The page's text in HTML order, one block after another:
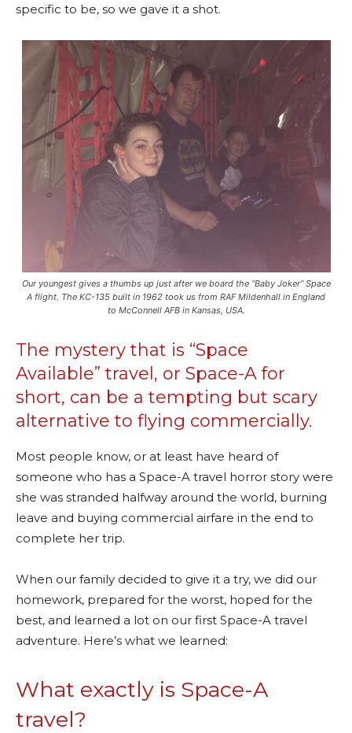
specific to be, so we gave it a shot.
Our youngest gives a thumbs up just after we board the “Baby Joker” Space
A flight. The KC-135 built in 1962 took us from RAF Mildenhall in England
to McConnell AFB in Kansas, USA.
The mystery that is “Space
Available” travel, or Space-A for
short, can be a tempting but scary
alternative to flying commercially.
Most people know, or at least have heard of
someone who has a Space-A travel horror story were
she was stranded halfway around the world, burning
leave and buying commercial airfare in the end to
complete her trip.
When our family decided to give it a try, we did our
homework, prepared for the worst, hoped for the
best, and learned a lot on our first Space-A travel
adventure. Here’s what we learned:
What exactly is Space-A
travel?